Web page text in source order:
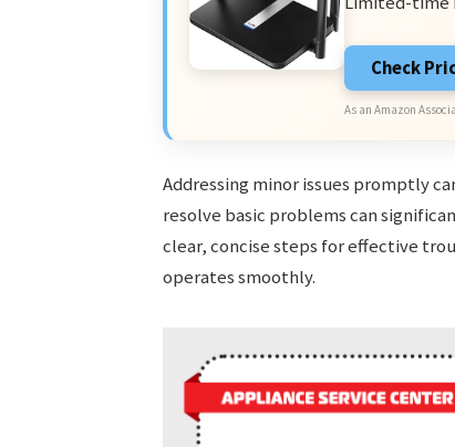
Check
As an Amazon
Addressing minor issues promptly
resolve basic problems can
clear, concise steps for effective
operates smoothly.